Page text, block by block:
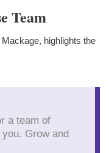
Team
highlights the
a team of
Grow and